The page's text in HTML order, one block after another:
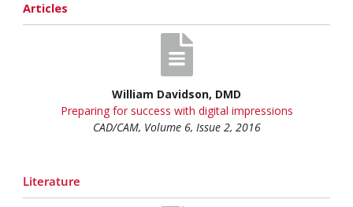
Articles
William Davidson, DMD
Preparing for success with digital impressions
CAD/CAM, Volume 6, Issue 2, 2016
Literature